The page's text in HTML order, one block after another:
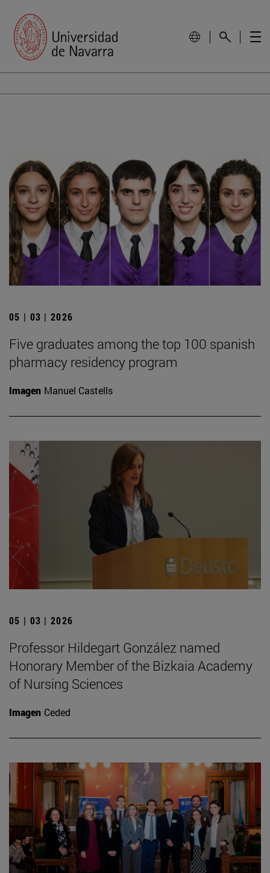
05 | 03 | 2026
Five graduates among the top 100 spanish
pharmacy residency program
Imagen Manuel Castells
05 | 03 | 2026
Professor Hildegart González named
Honorary Member of the Bizkaia Academy
of Nursing Sciences
Imagen Ceded